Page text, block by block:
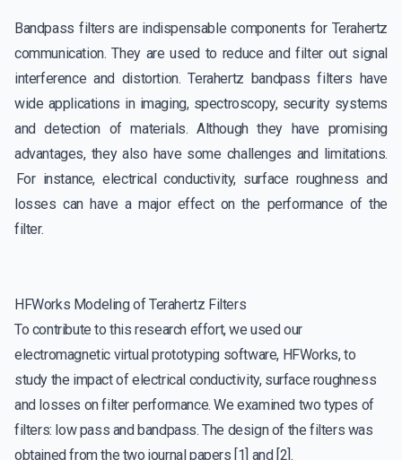
Bandpass filters are indispensable components for Terahertz
communication. They are used to reduce and filter out signal
interference and distortion. Terahertz bandpass filters have
wide applications in imaging, spectroscopy, security systems
and detection of materials. Although they have promising
advantages, they also have some challenges and limitations.
For instance, electrical conductivity, surface roughness and
losses can have a major effect on the performance of the
filter.
HFWorks Modeling of Terahertz Filters
To contribute to this research effort, we used our
electromagnetic virtual prototyping software, HFWorks, to
study the impact of electrical conductivity, surface roughness
and losses on filter performance. We examined two types of
filters: low pass and bandpass. The design of the filters was
obtained from the two journal papers [1] and [2].